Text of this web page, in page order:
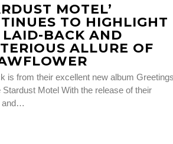
MOTEL’
TO HIGHLIGHT
LAID-BACK AND
ALLURE OF
is from their excellent new album
Stardust Motel With the release of their
and…